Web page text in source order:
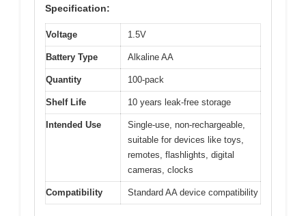
Specification:
Voltage 1.5V
Battery Type Alkaline AA
Quantity 100-pack
Shelf Life 10 years leak-free storage
Intended Use
Single-use, non-rechargeable,
suitable for devices like toys,
remotes, flashlights, digital
cameras, clocks
Compatibility Standard AA device compatibility